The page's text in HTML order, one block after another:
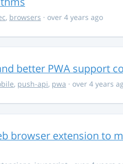
, browsers · over 4 years ago
better PWA support
, push-api, pwa · over 4 years
browser extension to